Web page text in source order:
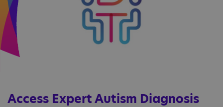
Access Expert Autism Diagnosis